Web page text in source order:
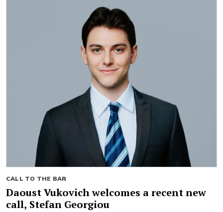
CALL TO THE BAR
Daoust Vukovich welcomes a recent new
call, Stefan Georgiou